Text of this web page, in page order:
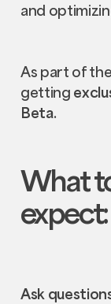
and
As part of
getting
Beta.
What
expect:
Ask